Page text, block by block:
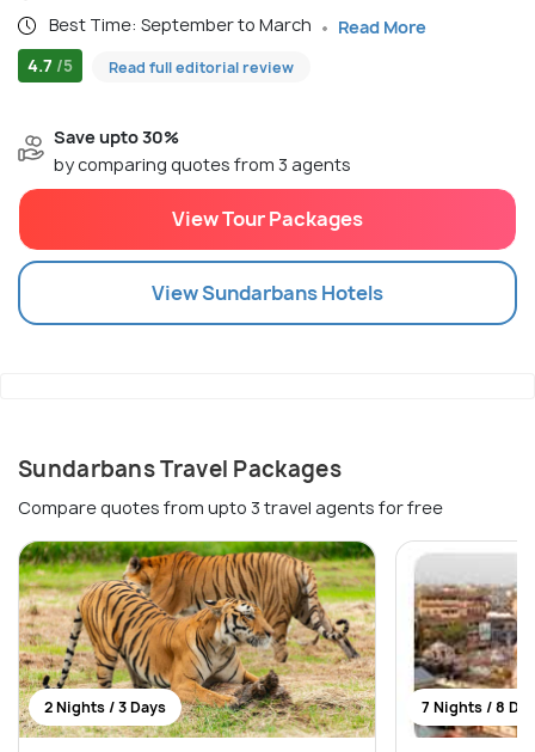
Best Time: September to March
Read More
4.7 /5 Read full editorial review
Save upto 30%
by comparing quotes from 3 agents
View Tour Packages
ViewSundarbansHotels
Sundarbans Travel Packages
Compare quotes from upto 3 travel agents for free
2 Nights / 3 Days 7 Nights / 8